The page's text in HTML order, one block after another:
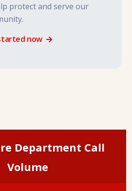
protect and serve our
now
Department Call
Volume